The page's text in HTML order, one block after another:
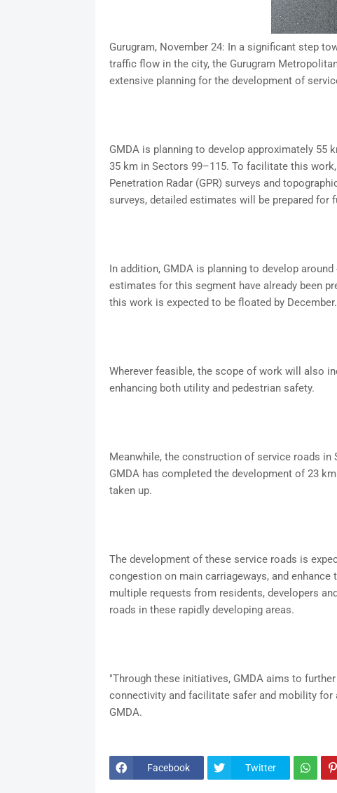
Gurugram, November 24: In a significant step
traffic flow in the city, the Gurugram
extensive planning for the development of
GMDA is planning to develop approximately 55
35 km in Sectors 99–115. To facilitate this
Penetration Radar (GPR) surveys and
surveys, detailed estimates will be prepared for
In addition, GMDA is planning to develop
estimates for this segment have already been
this work is expected to be floated by December.
Wherever feasible, the scope of work will also
enhancing both utility and pedestrian safety.
Meanwhile, the construction of service roads in
GMDA has completed the development of 23
taken up.
The development of these service roads is
congestion on main carriageways, and
multiple requests from residents, developers
roads in these rapidly developing areas.
"Through these initiatives, GMDA aims to
connectivity and facilitate safer and mobility for
GMDA.
Facebook Twitter